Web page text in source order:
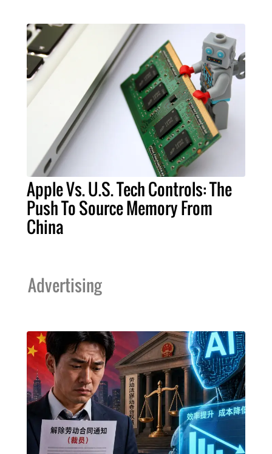
Apple Vs. U.S. Tech Controls: The
Push To Source Memory From
China
Advertising